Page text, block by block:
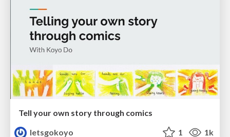
Tell your own story through comics
letsgokoyo
1 1k